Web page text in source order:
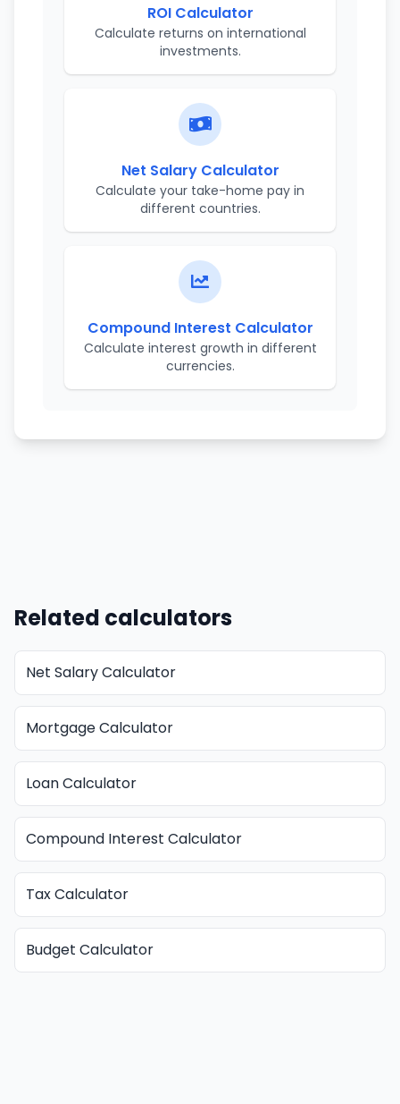
ROI Calculator
Calculate returns on international
investments.
Net Salary Calculator
Calculate your take-home pay in
different countries.
Compound Interest Calculator
Calculate interest growth in different
currencies.
Related calculators
Net Salary Calculator
Mortgage Calculator
Loan Calculator
Compound Interest Calculator
Tax Calculator
Budget Calculator